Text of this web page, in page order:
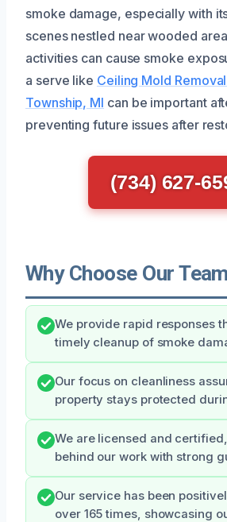
smoke damage, especially with
scenes nestled near wooded
activities can cause smoke
a serve like Ceiling Mold
Township, MI can be important
preventing future issues after
(734) 627-
Why Choose Our Team
We provide rapid responses
timely cleanup of smoke
Our focus on cleanliness
property stays protected
We are licensed and
behind our work with strong
Our service has been
over 165 times, showcasing